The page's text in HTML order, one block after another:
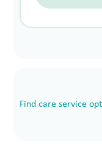
Find care service